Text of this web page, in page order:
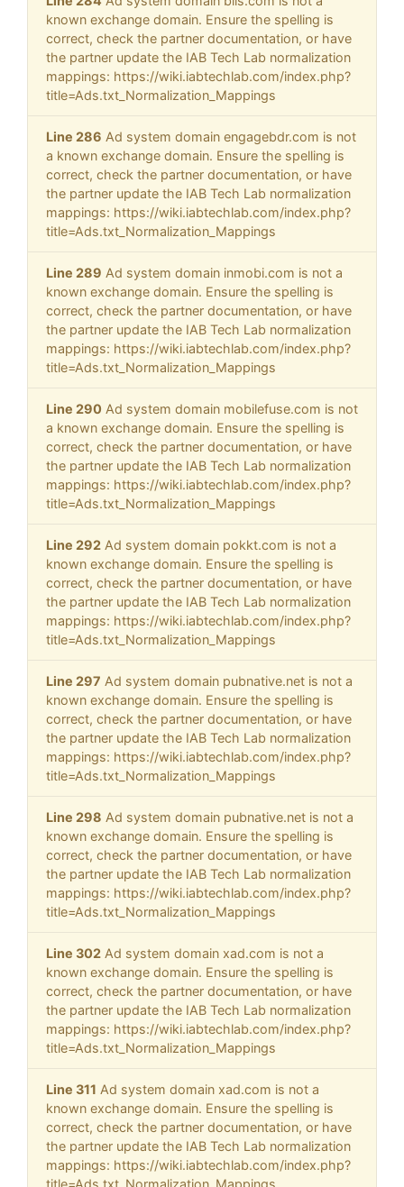
known exchange domain. Ensure the spelling is
correct, check the partner documentation, or have
the partner update the IAB Tech Lab normalization
mappings: https://wiki.iabtechlab.com/index.php?
title=Ads.txt_Normalization_Mappings
Line 286 Ad system domain engagebdr.com is not
a known exchange domain. Ensure the spelling is
correct, check the partner documentation, or have
the partner update the IAB Tech Lab normalization
mappings: https://wiki.iabtechlab.com/index.php?
title=Ads.txt_Normalization_Mappings
Line 289 Ad system domain inmobi.com is not a
known exchange domain. Ensure the spelling is
correct, check the partner documentation, or have
the partner update the IAB Tech Lab normalization
mappings: https://wiki.iabtechlab.com/index.php?
title=Ads.txt_Normalization_Mappings
Line 290 Ad system domain mobilefuse.com is not
a known exchange domain. Ensure the spelling is
correct, check the partner documentation, or have
the partner update the IAB Tech Lab normalization
mappings: https://wiki.iabtechlab.com/index.php?
title=Ads.txt_Normalization_Mappings
Line 292 Ad system domain pokkt.com is not a
known exchange domain. Ensure the spelling is
correct, check the partner documentation, or have
the partner update the IAB Tech Lab normalization
mappings: https://wiki.iabtechlab.com/index.php?
title=Ads.txt_Normalization_Mappings
Line 297 Ad system domain pubnative.net is not a
known exchange domain. Ensure the spelling is
correct, check the partner documentation, or have
the partner update the IAB Tech Lab normalization
mappings: https://wiki.iabtechlab.com/index.php?
title=Ads.txt_Normalization_Mappings
Line 298 Ad system domain pubnative.net is not a
known exchange domain. Ensure the spelling is
correct, check the partner documentation, or have
the partner update the IAB Tech Lab normalization
mappings: https://wiki.iabtechlab.com/index.php?
title=Ads.txt_Normalization_Mappings
Line 302 Ad system domain xad.com is not a
known exchange domain. Ensure the spelling is
correct, check the partner documentation, or have
the partner update the IAB Tech Lab normalization
mappings: https://wiki.iabtechlab.com/index.php?
title=Ads.txt_Normalization_Mappings
Line 311 Ad system domain xad.com is not a
known exchange domain. Ensure the spelling is
correct, check the partner documentation, or have
the partner update the IAB Tech Lab normalization
mappings: https://wiki.iabtechlab.com/index.php?
title=Ads.txt_Normalization_Mappings